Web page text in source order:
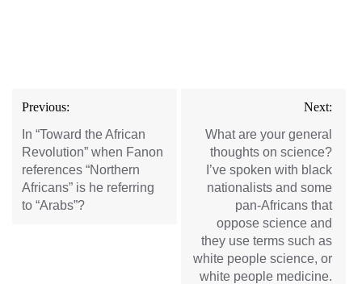
Post
navigation
Previous:
In “Toward the African
Revolution” when Fanon
references “Northern
Africans” is he referring
to “Arabs”?
Next:
What are your general
thoughts on science?
I’ve spoken with black
nationalists and some
pan-Africans that
oppose science and
they use terms such as
white people science, or
white people medicine.